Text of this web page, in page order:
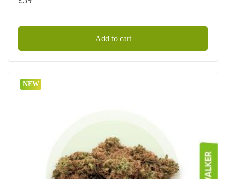
Add to cart
NEW